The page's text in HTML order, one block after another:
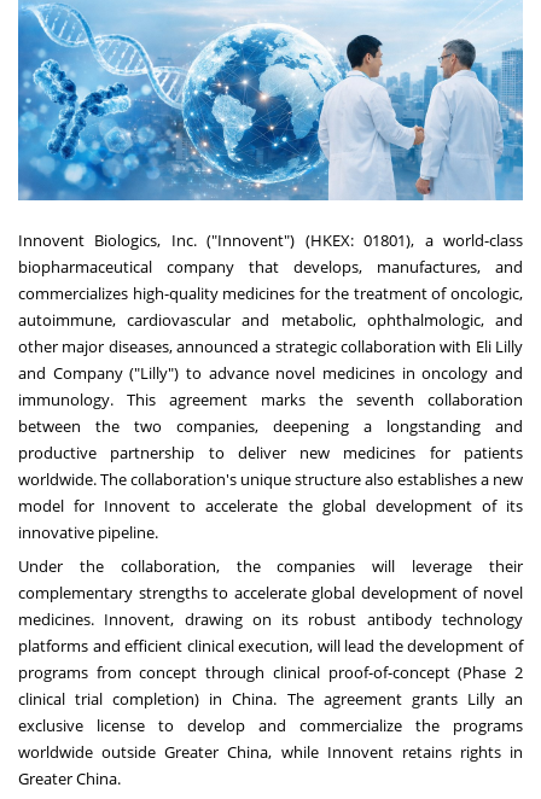
Innovent Biologics, Inc. ("Innovent") (HKEX: 01801), a world-class
biopharmaceutical company that develops, manufactures, and
commercializes high-quality medicines for the treatment of oncologic,
autoimmune, cardiovascular and metabolic, ophthalmologic, and
other major diseases, announced a strategic collaboration with Eli Lilly
and Company ("Lilly") to advance novel medicines in oncology and
immunology. This agreement marks the seventh collaboration
between the two companies, deepening a longstanding and
productive partnership to deliver new medicines for patients
worldwide. The collaboration's unique structure also establishes a new
model for Innovent to accelerate the global development of its
innovative pipeline.
Under the collaboration, the companies will leverage their
complementary strengths to accelerate global development of novel
medicines. Innovent, drawing on its robust antibody technology
platforms and efficient clinical execution, will lead the development of
programs from concept through clinical proof-of-concept (Phase 2
clinical trial completion) inChina. The agreement grants Lilly an
exclusive license to develop and commercialize the programs
worldwide outsideGreater China, while Innovent retains rights in
Greater China.